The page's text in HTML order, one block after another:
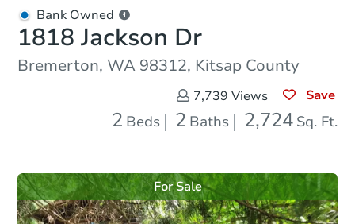
Bank Owned
1818 Jackson Dr
Bremerton, WA 98312, Kitsap County
7,739 Views Save
2 Beds 2 Baths 2,724 Sq. Ft.
For Sale